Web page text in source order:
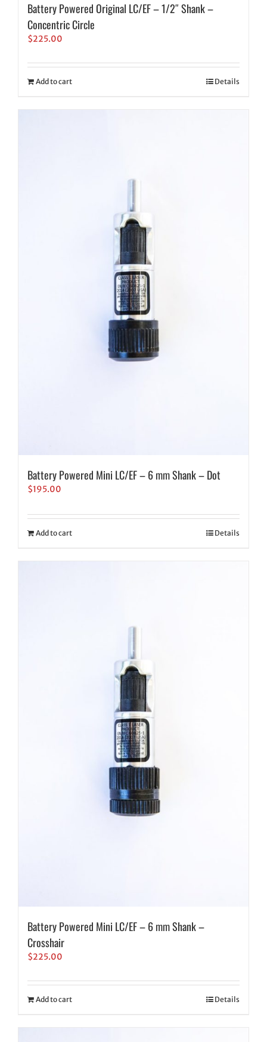
Battery Powered Original LC/EF – 1/2″ Shank –
Concentric Circle
$225.00
Add to cart Details
Battery Powered Mini LC/EF – 6 mm Shank – Dot
$195.00
Add to cart Details
Battery Powered Mini LC/EF – 6 mm Shank –
Crosshair
$225.00
Add to cart Details